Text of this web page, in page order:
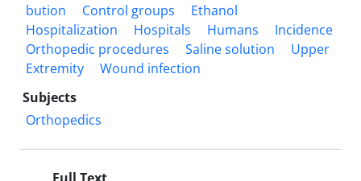
bution
Control groups
Ethanol
Hospitalization
Hospitals Humans
Incidence
Orthopedic procedures
Saline solution
Upper
Extremity
Wound infection
Subjects
Orthopedics